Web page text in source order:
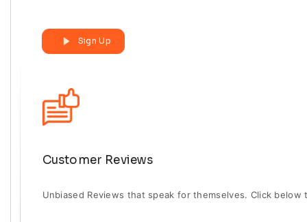
Sign Up
Customer Reviews
Unbiased Reviews that speak for themselves. Click below